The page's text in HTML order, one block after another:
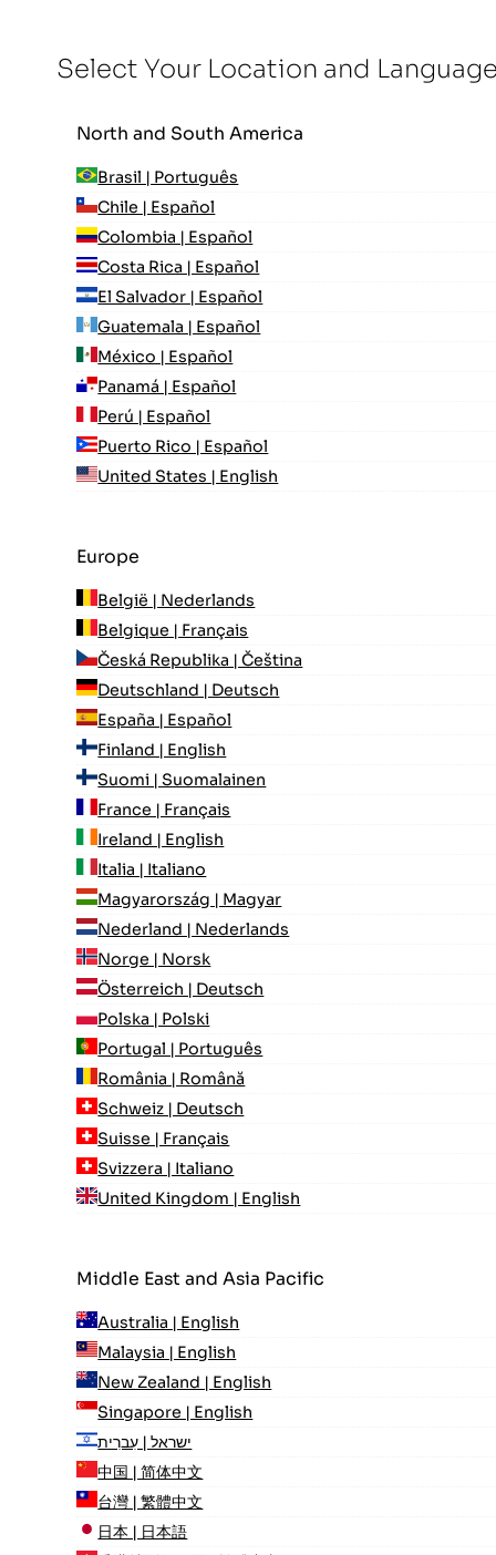
Select Your Location and
North and South America
Brasil | Português
Chile | Español
Colombia | Español
Costa Rica | Español
El Salvador | Español
Guatemala | Español
México | Español
Panamá | Español
Perú | Español
Puerto Rico | Español
United States | English
Europe
België | Nederlands
Belgique | Français
Česká Republika | Čeština
Deutschland | Deutsch
España | Español
Finland | English
Suomi | Suomalainen
France | Français
Ireland | English
Italia | Italiano
Magyarország | Magyar
Nederland | Nederlands
Norge | Norsk
Österreich | Deutsch
Polska | Polski
Portugal | Português
România | Română
Schweiz | Deutsch
Suisse | Français
Svizzera | Italiano
United Kingdom | English
Middle East and Asia Pacific
Australia | English
Malaysia | English
New Zealand | English
Singapore | English
ישראל | עִברִית
中国 | 简体中文
台灣 | 繁體中文
日本 | 日本語